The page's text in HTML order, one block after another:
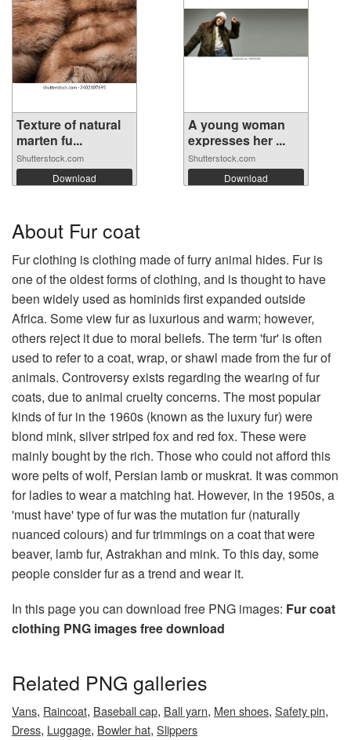
Texture of natural
marten fu...
Shutterstock.com
Download
A young woman
expresses her ...
Shutterstock.com
Download
About Fur coat
Fur clothing is clothing made of furry animal hides. Fur is
one of the oldest forms of clothing, and is thought to have
been widely used as hominids first expanded outside
Africa. Some view fur as luxurious and warm; however,
others reject it due to moral beliefs. The term 'fur' is often
used to refer to a coat, wrap, or shawl made from the fur of
animals. Controversy exists regarding the wearing of fur
coats, due to animal cruelty concerns. The most popular
kinds of fur in the 1960s (known as the luxury fur) were
blond mink, silver striped fox and red fox. These were
mainly bought by the rich. Those who could not afford this
wore pelts of wolf, Persian lamb or muskrat. It was common
for ladies to wear a matching hat. However, in the 1950s, a
'must have' type of fur was the mutation fur (naturally
nuanced colours) and fur trimmings on a coat that were
beaver, lamb fur, Astrakhan and mink. To this day, some
people consider fur as a trend and wear it.
In this page you can download free PNG images: Fur coat
clothing PNG images free download
Related PNG galleries
Vans, Raincoat, Baseball cap, Ball yarn, Men shoes, Safety pin,
Dress, Luggage, Bowler hat, Slippers